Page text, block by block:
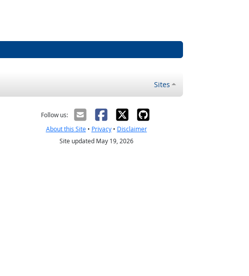
Sites
Follow us:
About this Site• Privacy• Disclaimer
Site updated May 19, 2026